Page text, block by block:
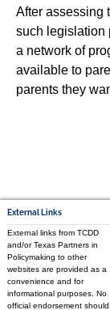
After assessing
such legislation
a network of
available to
parents they
External Links
External links from TCDD
and/or Texas Partners in
Policymaking to other
websites are provided as a
convenience and for
informational purposes. No
official endorsement should